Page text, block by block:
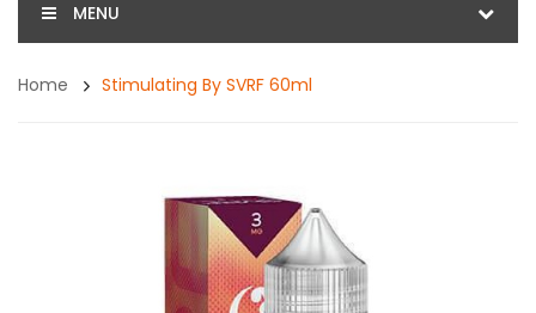
MENU
Home Stimulating By SVRF 60ml